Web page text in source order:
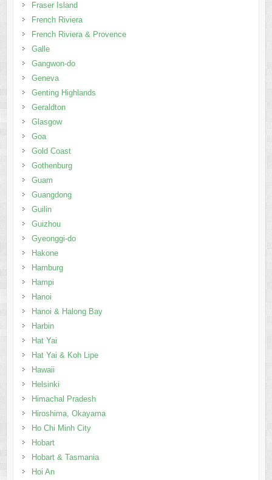
Fraser Island
French Riviera
French Riviera & Provence
Galle
Gangwon-do
Geneva
Genting Highlands
Geraldton
Glasgow
Goa
Gold Coast
Gothenburg
Guam
Guangdong
Guilin
Guizhou
Gyeonggi-do
Hakone
Hamburg
Hampi
Hanoi
Hanoi & Halong Bay
Harbin
Hat Yai
Hat Yai & Koh Lipe
Hawaii
Helsinki
Himachal Pradesh
Hiroshima, Okayama
Ho Chi Minh City
Hobart
Hobart & Tasmania
Hoi An